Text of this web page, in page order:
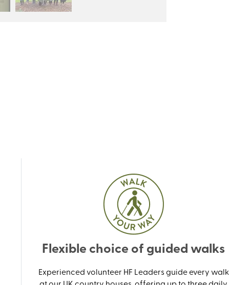
Flexible choice of guided walks
Experienced volunteer HF Leaders guide every walk